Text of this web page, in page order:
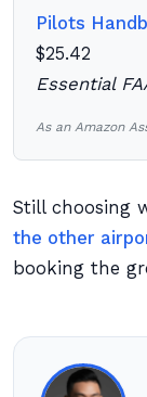
Pilots
$25.42
Essential
As an Amazon
Still choosing
the other
booking the